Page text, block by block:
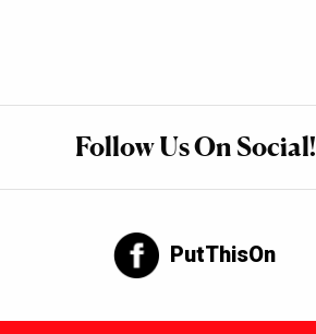
Follow Us On Social!
PutThisOn